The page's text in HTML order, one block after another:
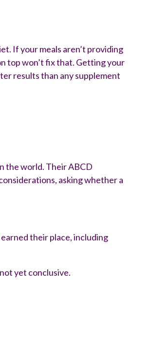
If your meals aren’t providing
top won’t fix that. Getting your
results than any supplement
the world. Their ABCD
asking whether a
their place, including
yet conclusive.